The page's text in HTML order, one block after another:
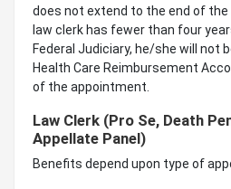
does not extend to the end of the
law clerk has fewer than four
Federal Judiciary, he/she will not
Health Care Reimbursement
of the appointment.
Law Clerk (Pro Se, Death
Appellate Panel)
Benefits depend upon type of